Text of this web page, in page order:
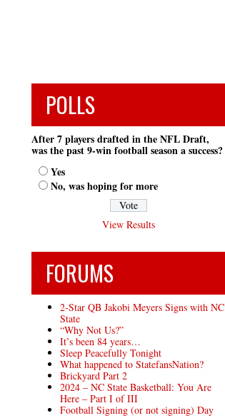
POLLS
After 7 players drafted in the NFL Draft,
was the past 9-win football season a success?
Yes
No, was hoping for more
View Results
FORUMS
2-Star QB Jakobi Meyers Signs with NC
State
“Why Not Us?”
It’s been 84 years…
Sleep Peacefully Tonight
What happened to StatefansNation?
Brickyard Part 2
2024 – NC State Basketball: You Are
Here – Part I of III
Football Signing (or not signing) Day